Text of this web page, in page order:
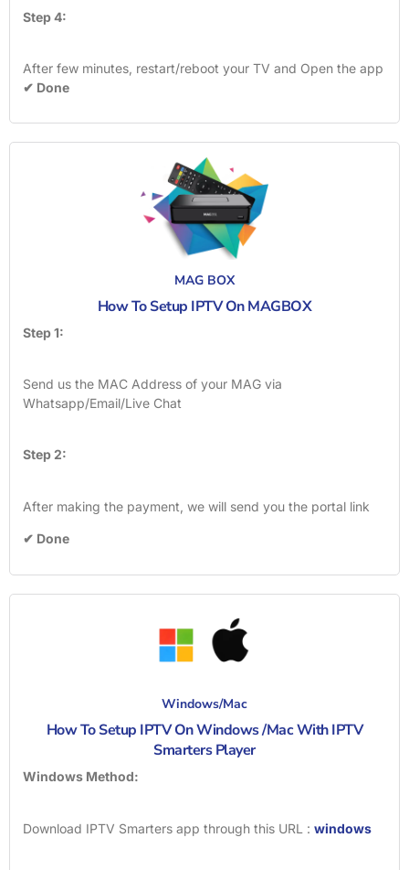
Step 4:
After few minutes, restart/reboot your TV and Open the app
✔ Done
MAG BOX
How To Setup IPTV On MAGBOX
Step 1:
Send us the MAC Address of your MAG via
Whatsapp/Email/Live Chat
Step 2:
After making the payment, we will send you the portal link
✔ Done
Windows/Mac
How To Setup IPTV On Windows /Mac With IPTV
Smarters Player
Windows Method:
Download IPTV Smarters app through this URL : windows